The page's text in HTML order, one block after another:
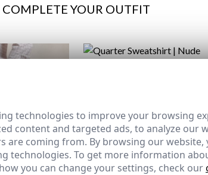
COMPLETE YOUR OUTFIT
technologies to improve your browsing
content and targeted ads, to analyze our
are coming from. By browsing our website,
technologies. To get more information
you can change your settings, check our